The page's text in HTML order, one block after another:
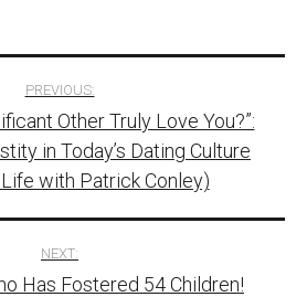
PREVIOUS:
Other Truly Love You?”:
in Today’s Dating Culture
with Patrick Conley)
NEXT:
Has Fostered 54 Children!